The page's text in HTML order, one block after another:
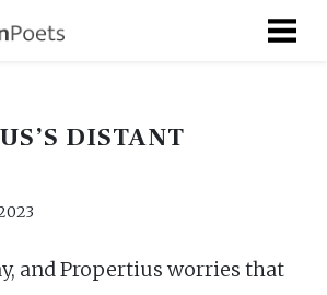
DISTANT
and Propertius worries that